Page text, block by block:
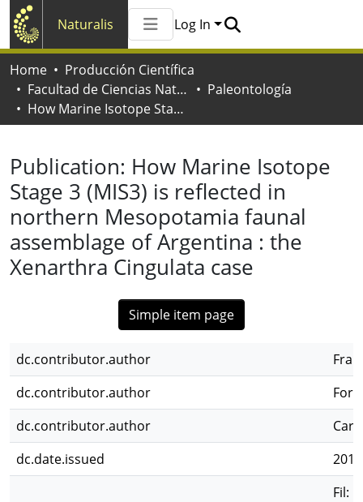
Naturalis
All of Naturalis
Log In
Home
Producción Científica
Facultad de Ciencias Naturales y Museo
Paleontología
How Marine Isotope Stage 3 (MIS3) is reflected in northern Mesopotamia faunal assemblage of Argentina : the Xenarthra Cingulata case
Publication: How Marine Isotope
Stage 3 (MIS3) is reflected in
northern Mesopotamia faunal
assemblage of Argentina : the
Xenarthra Cingulata case
Simple item page
dc.contributor.author
dc.contributor.author
dc.contributor.author
dc.date.issued
2015
Fil: